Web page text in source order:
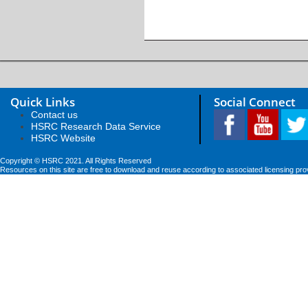
Quick Links
Contact us
HSRC Research Data Service
HSRC Website
Social Connect
Copyright © HSRC 2021. All Rights Reserved
Resources on this site are free to download and reuse according to associated licensing